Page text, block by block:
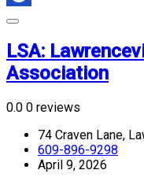
LSA:
Association
0.0 0 reviews
74 Craven Lane,
609-896-9298
April 9, 2026